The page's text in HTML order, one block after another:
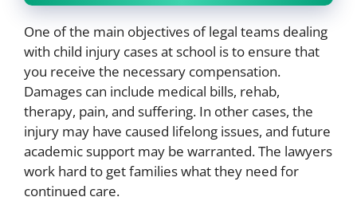
One of the main objectives of legal teams dealing
with child injury cases at school is to ensure that
you receive the necessary compensation.
Damages can include medical bills, rehab,
therapy, pain, and suffering. In other cases, the
injury may have caused lifelong issues, and future
academic support may be warranted. The lawyers
work hard to get families what they need for
continued care.